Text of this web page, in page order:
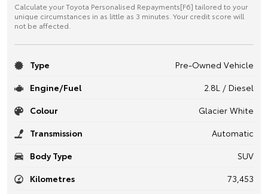
Calculate your Toyota Personalised Repayments[F6] tailored to your
unique circumstances in as little as 3 minutes. Your credit score will
not be affected.
Type
Pre-Owned Vehicle
Engine/Fuel
2.8L / Diesel
Colour
Glacier White
Transmission
Automatic
Body Type
SUV
Kilometres
73,453